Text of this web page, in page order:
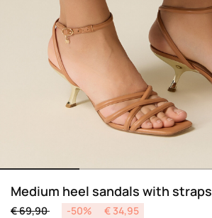
Medium heel sandals with straps
Price reduced from
€ 69,90to -50% € 34,95